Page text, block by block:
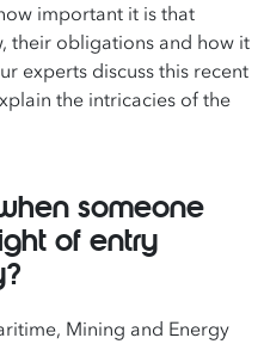
important it is that
their obligations and how it
experts discuss this recent
the intricacies of the
someone
of entry
Mining and Energy